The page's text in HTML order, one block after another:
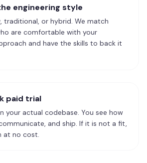
engineering style
traditional, or hybrid. We match
are comfortable with your
and have the skills to back it
paid trial
your actual codebase. You see how
and ship. If it is not a fit,
at no cost.